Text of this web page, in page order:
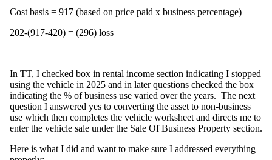
Cost basis = 917 (based on price paid x business percentage)
202-(917-420) = (296) loss
In TT, I checked box in rental income section indicating I stopped
using the vehicle in 2025 and in later questions checked the box
indicating the % of business use varied over the years. The next
question I answered yes to converting the asset to non-business
use which then completes the vehicle worksheet and directs me to
enter the vehicle sale under the Sale Of Business Property section.
Here is what I did and want to make sure I addressed everything